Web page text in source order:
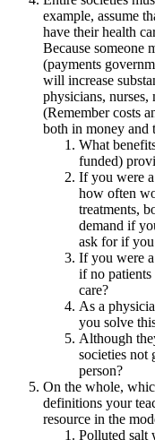
example, assume
have their health
Because someone
(payments
will increase
physicians, nurses,
(Remember costs
both in money and
What
funded)
If you were a
how often
treatments,
demand if
ask for if
If you were
if no
care?
As a
you solve
Although
societies not
person?
On the whole,
definitions your
resource in the
Polluted salt